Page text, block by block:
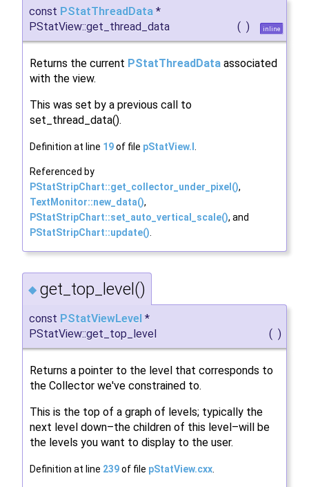
const PStatThreadData *
PStatView::get_thread_data
( ) inline
Returns the current PStatThreadData associated
with the view.
This was set by a previous call to
set_thread_data().
Definition at line 19of file pStatView.I
Referenced by
PStatStripChart::get_collector_under_pixel(),
TextMonitor::new_data(),
PStatStripChart::set_auto_vertical_scale(), and
PStatStripChart::update()
◆ get_top_level()
const PStatViewLevel *
PStatView::get_top_level
( )
Returns a pointer to the level that corresponds to
the Collector we've constrained to.
This is the top of a graph of levels; typically the
next level down–the children of this level–will be
the levels you want to display to the user.
Definition at line 239of file pStatView.cxx